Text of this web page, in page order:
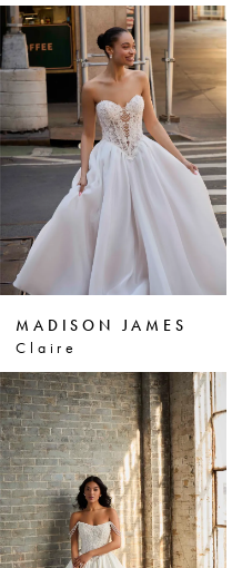
MADISON JAMES
Claire